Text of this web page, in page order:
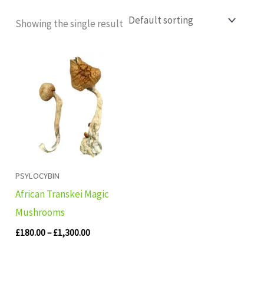
Showing the single result
PSYLOCYBIN
African Transkei Magic
Mushrooms
£180.00– £1,300.00
range:
£180.00
through
£1,300.00